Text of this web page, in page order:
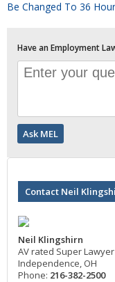
Be Changed To 36
Have an Employment
Contact Neil
Neil Klingshirn
AV rated Super
Independence, OH
Phone: 216-382-2500